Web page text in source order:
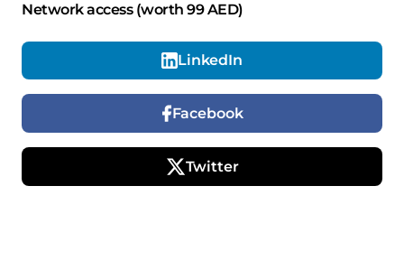
Network access (worth 99 AED)
LinkedIn
Facebook
Twitter